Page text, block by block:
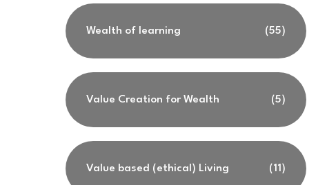
Wealth of learning (55)
Value Creation for Wealth (5)
Value based (ethical) Living (11)